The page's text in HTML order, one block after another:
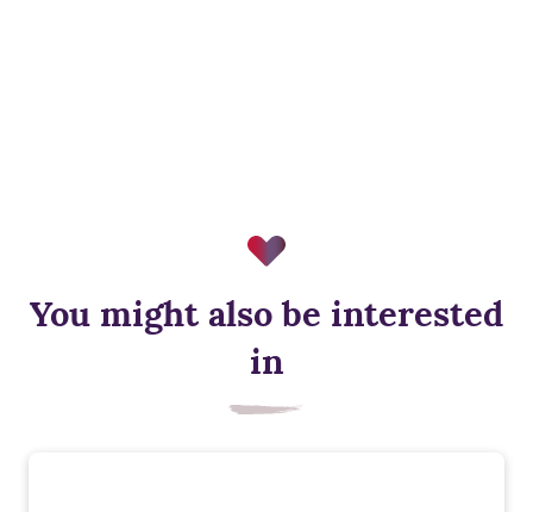
You might also be interested
in